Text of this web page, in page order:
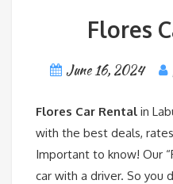
Flores
June 16, 2024
Flores Car Rental in
with the best deals,
Important to know! Our
car with a driver. So you